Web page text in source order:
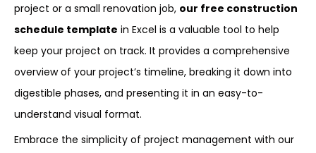
project or a small renovation job, our free construction
schedule template in Excel is a valuable tool to help
keep your project on track. It provides a comprehensive
overview of your project’s timeline, breaking it down into
digestible phases, and presenting it in an easy-to-
understand visual format.
Embrace the simplicity of project management with our